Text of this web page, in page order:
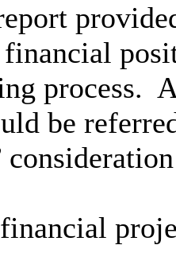
financial
process.
be